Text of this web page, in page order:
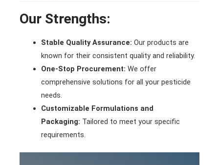
Our Strengths:
Stable Quality Assurance: Our products are
known for their consistent quality and reliability.
One-Stop Procurement: We offer
comprehensive solutions for all your pesticide
needs.
Customizable Formulations and
Packaging: Tailored to meet your specific
requirements.